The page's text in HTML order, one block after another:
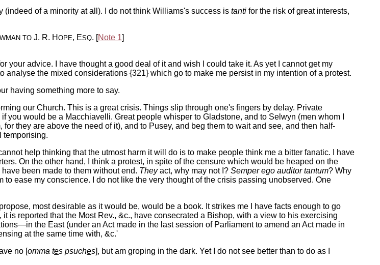
(indeed of a minority at all). I do not think Williams's success is tanti for the risk of great interests,
TOJ. R. H OPE, ESQ. [Note 1]
your advice. I have thought a good deal of it and wish I could take it. As yet I cannot get my
analyse the mixed considerations {321} which go to make me persist in my intention of a protest.
having something more to say.
our Church. This is a great crisis. Things slip through one's fingers by delay. Private
would be a Macchiavelli. Great people whisper to Gladstone, and to Selwyn (men whom I
they are above the need of it), and to Pusey, and beg them to wait and see, and then half-
temporising.
help thinking that the utmost harm it will do is to make people think me a bitter fanatic. I have
On the other hand, I think a protest, in spite of the censure which would be heaped on the
been made to them without end. Theyact, why may not I? Semper ego auditor tantum? Why
ease my conscience. I do not like the very thought of the crisis passing unobserved. One
most desirable as it would be, would be a book. It strikes me I have facts enough to go
is reported that the Most Rev., &c., have consecrated a Bishop, with a view to his exercising
the East (under an Act made in the last session of Parliament to amend an Act made in
at the same time with, &c.'
no [omma tes psuches], but am groping in the dark. Yet I do not see better than to do as I